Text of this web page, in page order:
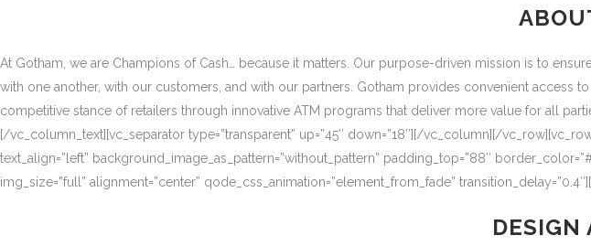
At Gotham, we are Champions of Cash… because it matters. Our purpose-driven mission is to
with one another, with our customers, and with our partners. Gotham provides convenient
competitive stance of retailers through innovative ATM programs that deliver more value for all
[/vc_column_text][vc_separator type=”transparent” up=”45″ down=”18″][/vc_column][/
text_align=”left” background_image_as_pattern=”without_pattern” padding_top=”88″
img_size=”full” alignment=”center” qode_css_animation=”element_from_fade”
DESIGN